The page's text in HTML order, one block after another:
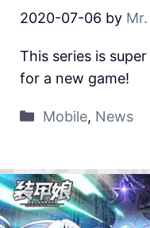
2020-07-06 by
This series is
for a new game!
Mobile, News